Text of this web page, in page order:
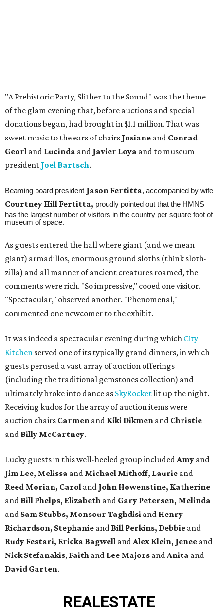
"A Prehistoric Party, Slither to the Sound" was the theme
of the glam evening that, before auctions and special
donations began, had brought in $1.1 million. That was
sweet music to the ears of chairs Josiane and Conrad
Georl and Lucinda and Javier Loya and to museum
president Joel Bartsch.
Beaming board president Jason Fertitta, accompanied by wife
Courtney Hill Fertitta, proudly pointed out that the HMNS
has the largest number of visitors in the country per square foot of
museum of space.
As guests entered the hall where giant (and we mean
giant) armadillos, enormous ground sloths (think sloth-
zilla) and all manner of ancient creatures roamed, the
comments were rich. "So impressive," cooed one visitor.
"Spectacular," observed another. "Phenomenal,"
commented one newcomer to the exhibit.
It was indeed a spectacular evening during which City
Kitchen served one of its typically grand dinners, in which
guests perused a vast array of auction offerings
(including the traditional gemstones collection) and
ultimately broke into dance as SkyRocketlit up the night.
Receiving kudos for the array of auction items were
auction chairs Carmen and Kiki Dikmen and Christie
and Billy McCartney.
Lucky guests in this well-heeled group includedAmy and
Jim Lee, Melissa and Michael Mithoff, Laurie and
Reed Morian, Carol and John Howenstine, Katherine
and Bill Phelps, Elizabeth and Gary Petersen, Melinda
and Sam Stubbs, Monsour Taghdisi and Henry
Richardson, Stephanie and Bill Perkins, Debbie and
Rudy Festari, Ericka Bagwell andAlex Klein, Jenee and
Nick Stefanakis, Faith and Lee Majors andAnita and
David Garten.
REALESTATE